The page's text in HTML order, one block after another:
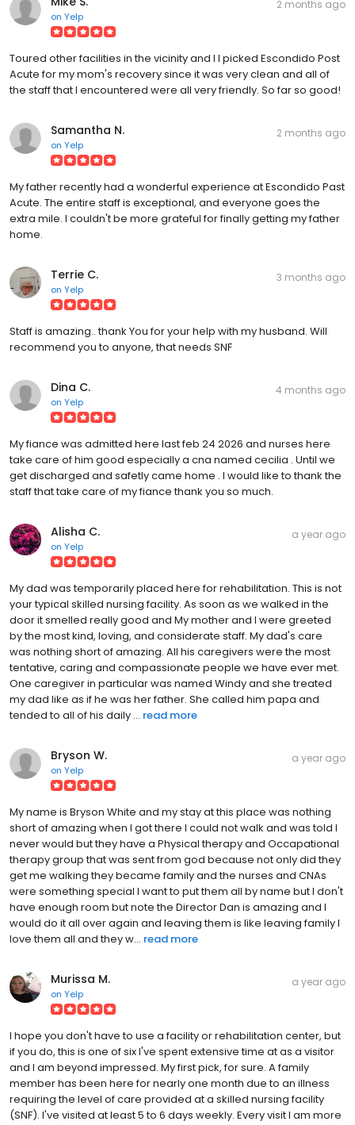
on Yelp
2 months ago
Toured other facilities in the vicinity and I I picked Escondido Post
Acute for my mom's recovery since it was very clean and all of
the staff that I encountered were all very friendly. So far so good!
Samantha N.
on Yelp
2 months ago
My father recently had a wonderful experience at Escondido Past
Acute. The entire staff is exceptional, and everyone goes the
extra mile. I couldn't be more grateful for finally getting my father
home.
Terrie C.
on Yelp
3 months ago
Staff is amazing.. thank You for your help with my husband. Will
recommend you to anyone, that needs SNF
Dina C.
on Yelp
4 months ago
My fiance was admitted here last feb 24 2026 and nurses here
take care of him good especially a cna named cecilia . Until we
get discharged and safetly came home . I would like to thank the
staff that take care of my fiance thank you so much.
Alisha C.
on Yelp
a year ago
My dad was temporarily placed here for rehabilitation. This is not
your typical skilled nursing facility. As soon as we walked in the
door it smelled really good and My mother and I were greeted
by the most kind, loving, and considerate staff. My dad's care
was nothing short of amazing. All his caregivers were the most
tentative, caring and compassionate people we have ever met.
One caregiver in particular was named Windy and she treated
my dad like as if he was her father. She called him papa and
tended to all of his daily ... read more
Bryson W.
on Yelp
a year ago
My name is Bryson White and my stay at this place was nothing
short of amazing when I got there I could not walk and was told I
never would but they have a Physical therapy and Occapational
therapy group that was sent from god because not only did they
get me walking they became family and the nurses and CNAs
were something special I want to put them all by name but I don't
have enough room but note the Director Dan is amazing and I
would do it all over again and leaving them is like leaving family I
love them all and they w... read more
Murissa M.
on Yelp
a year ago
I hope you don't have to use a facility or rehabilitation center, but
if you do, this is one of six I've spent extensive time at as a visitor
and I am beyond impressed. My first pick, for sure. A family
member has been here for nearly one month due to an illness
requiring the level of care provided at a skilled nursing facility
(SNF). I've visited at least 5 to 6 days weekly. Every visit I am more